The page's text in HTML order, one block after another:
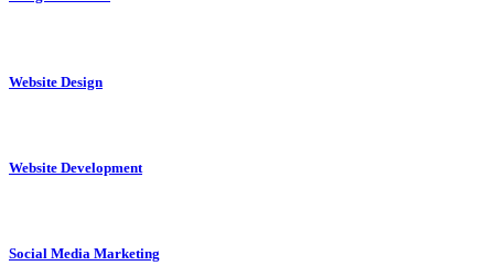
Website Design
Website Development
Social Media Marketing